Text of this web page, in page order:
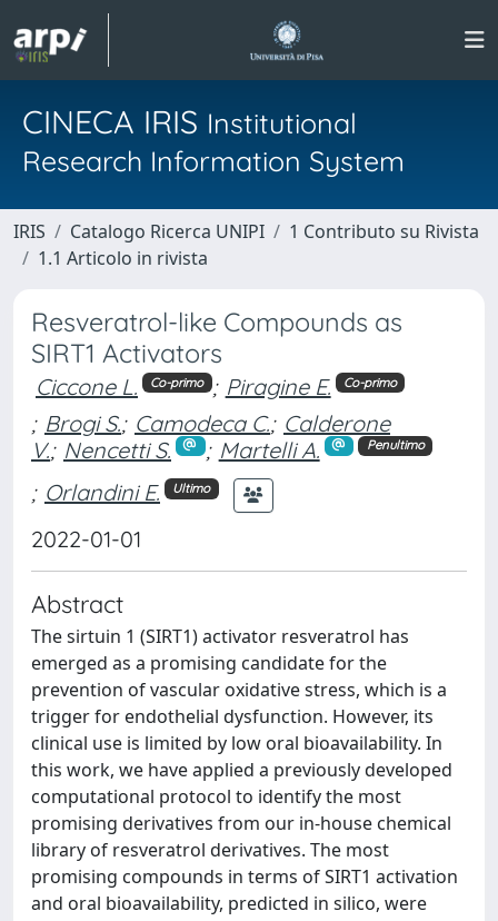
CINECA IRIS Institutional
Research Information System
IRIS Catalogo Ricerca UNIPI
1 Contributo su Rivista
1.1 Articolo in rivista
Resveratrol-like Compounds as
SIRT1 Activators
Ciccone L. Co-primo ; Piragine E. Co-primo
; Brogi S.; Camodeca C.; Calderone
V.; Nencetti S. ; Martelli A. Penultimo
; Orlandini E. Ultimo
2022-01-01
Abstract
The sirtuin 1 (SIRT1) activator resveratrol has
emerged as a promising candidate for the
prevention of vascular oxidative stress, which is a
trigger for endothelial dysfunction. However, its
clinical use is limited by low oral bioavailability. In
this work, we have applied a previously developed
computational protocol to identify the most
promising derivatives from our in-house chemical
library of resveratrol derivatives. The most
promising compounds in terms of SIRT1 activation
and oral bioavailability, predicted in silico, were